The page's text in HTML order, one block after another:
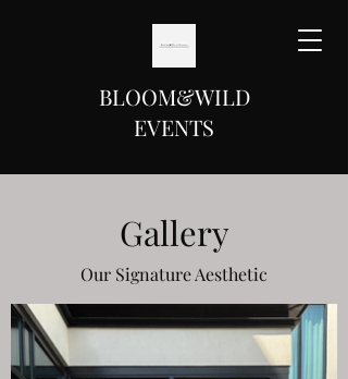
BLOOM&WILD
EVENTS
Gallery
Our Signature Aesthetic